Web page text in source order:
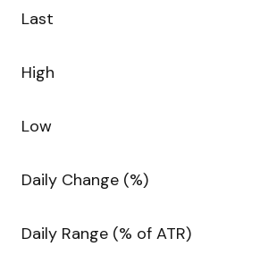
Last
High
Low
Daily Change (%)
Daily Range (% of ATR)